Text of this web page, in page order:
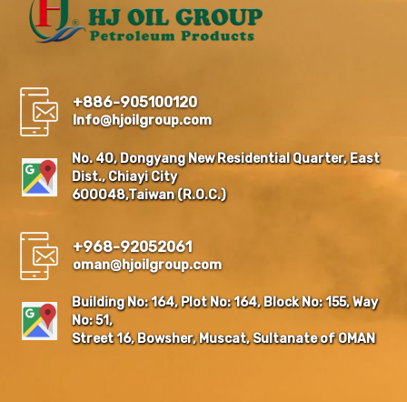
+886-905100120
Info@hjoilgroup.com
No. 40, Dongyang New Residential Quarter, East
Dist., Chiayi City
600048,Taiwan (R.O.C.)
+968-92052061
oman@hjoilgroup.com
Building No: 164, Plot No: 164, Block No: 155, Way
No: 51,
Street 16, Bowsher, Muscat, Sultanate of OMAN